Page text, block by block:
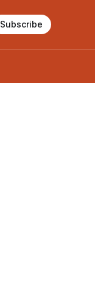
Subscribe